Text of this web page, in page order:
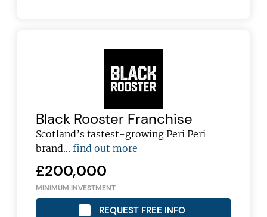
Black Rooster Franchise
Scotland’s fastest-growing Peri Peri
brand...find out more
£200,000
MINIMUM INVESTMENT
REQUEST FREE INFO